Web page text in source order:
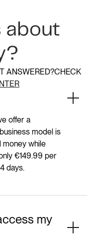
about
ANSWERED?CHECK
offer a
model is
money while
€149.99 per
days.
my